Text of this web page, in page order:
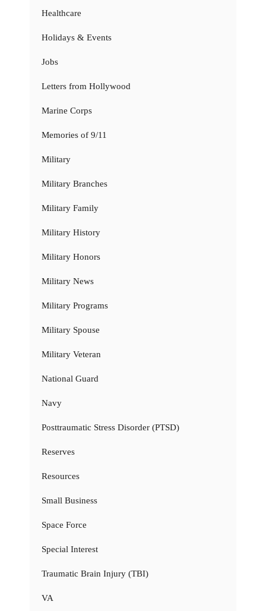
Healthcare
Holidays & Events
Jobs
Letters from Hollywood
Marine Corps
Memories of 9/11
Military
Military Branches
Military Family
Military History
Military Honors
Military News
Military Programs
Military Spouse
Military Veteran
National Guard
Navy
Posttraumatic Stress Disorder (PTSD)
Reserves
Resources
Small Business
Space Force
Special Interest
Traumatic Brain Injury (TBI)
VA